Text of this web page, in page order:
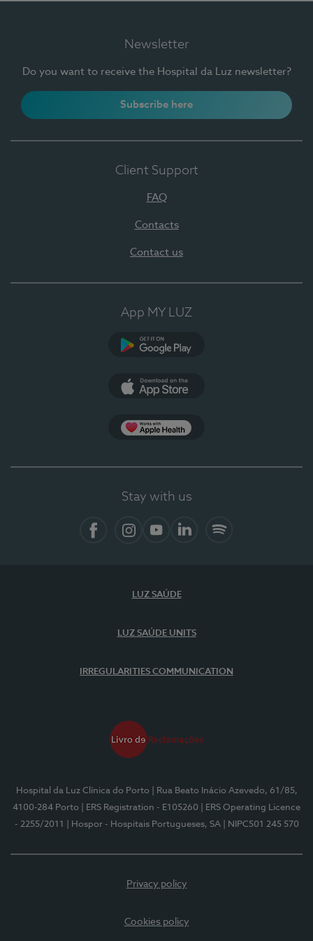
Newsletter
Do you want to receive the Hospital da Luz newsletter?
Subscribe here
Client Support
FAQ
Contacts
Contact us
App MY LUZ
Stay with us
LUZ SAÚDE
LUZ SAÚDE UNITS
IRREGULARITIES COMMUNICATION
Hospital da Luz Clínica do Porto
| Rua Beato Inácio Azevedo, 61/85,
4100-284 Porto
| ERS Registration - E105260
| ERS Operating Licence
- 2255/2011
| Hospor - Hospitais Portugueses, SA | NIPC501 245 570
Privacy policy
Cookies policy